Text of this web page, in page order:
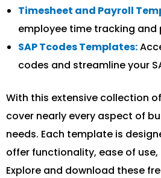
Timesheet and Payroll
employee time tracking and
SAP Tcodes Templates:
codes and streamline your
With this extensive collection
cover nearly every aspect of
needs. Each template is
offer functionality, ease of
Explore and download these